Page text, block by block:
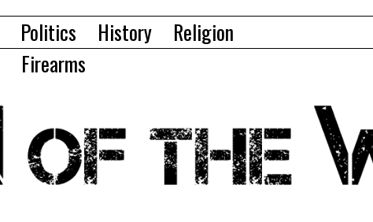
Politics History
Religion
Firearms